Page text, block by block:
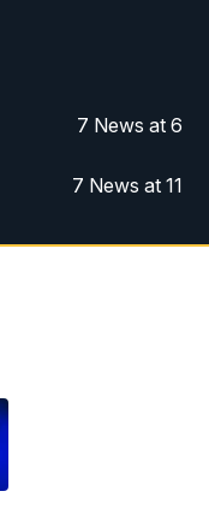
7 News at 6
7 News at 11